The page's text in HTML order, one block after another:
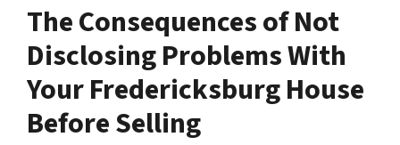
The Consequences of Not
Disclosing Problems With
Your Fredericksburg House
Before Selling